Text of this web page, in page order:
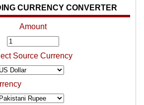
CURRENCY CONVERTER
Amount
Source Currency